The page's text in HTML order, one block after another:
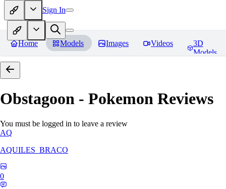
Sign In
Home Models Images Videos
3D
Models
Obstagoon - Pokemon Reviews
You must be logged in to leave a review
AQ
AQUILES_BRACO
0